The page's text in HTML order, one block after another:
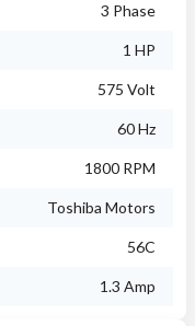
3 Phase
1 HP
575 Volt
60 Hz
1800 RPM
Toshiba Motors
56C
1.3 Amp